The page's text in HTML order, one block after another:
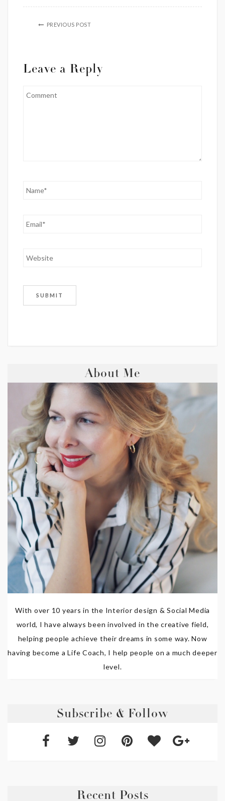
PREVIOUS POST
Leave a Reply
About Me
With over 10 years in the Interior design & Social Media
world, I have always been involved in the creative field,
helping people achieve their dreams in some way. Now
having become a Life Coach, I help people on a much deeper
level.
Subscribe & Follow
Recent Posts